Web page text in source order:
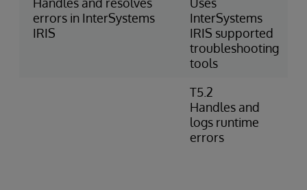
errors in InterSystems
IRIS
InterSystems
IRIS supported
troubleshooting
tools
T5.2
Handles and
logs runtime
errors